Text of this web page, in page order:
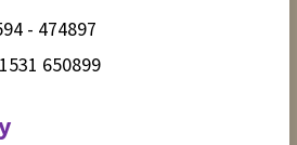
- 474897
650899